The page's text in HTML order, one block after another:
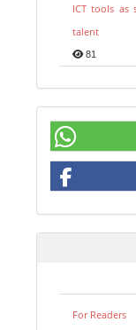
ICT tools as
talent
81
For Readers